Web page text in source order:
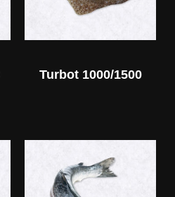
Turbot 1000/1500